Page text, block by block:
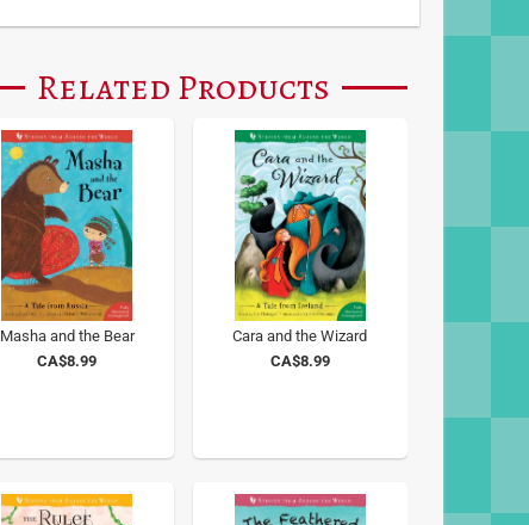
Related Products
Masha and the Bear
CA$8.99
Cara and the Wizard
CA$8.99